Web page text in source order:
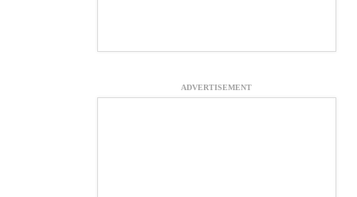
ADVERTISEMENT